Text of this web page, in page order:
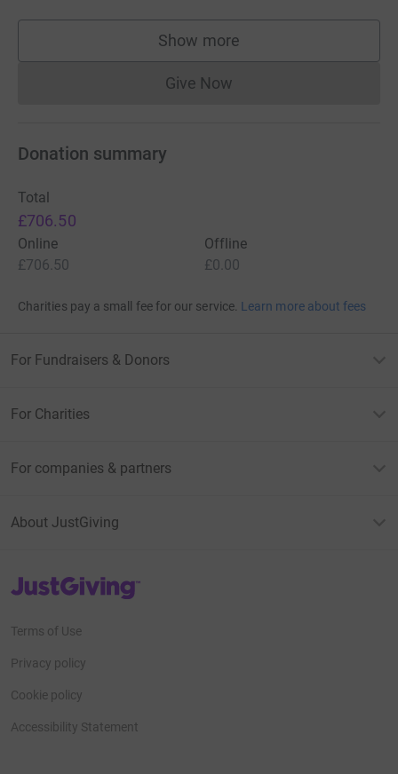
Show more
supporters
Give NowDonations cannot currently
Donation summary
Total
£706.50
Online
£706.50
Offline
£0.00
Charities pay a small fee for our service. Learn more about fees
For Fundraisers & Donors
For Charities
For companies & partners
About JustGiving
JustGiving’s homepage
Terms of Use
Privacy policy
Cookie policy
Accessibility Statement